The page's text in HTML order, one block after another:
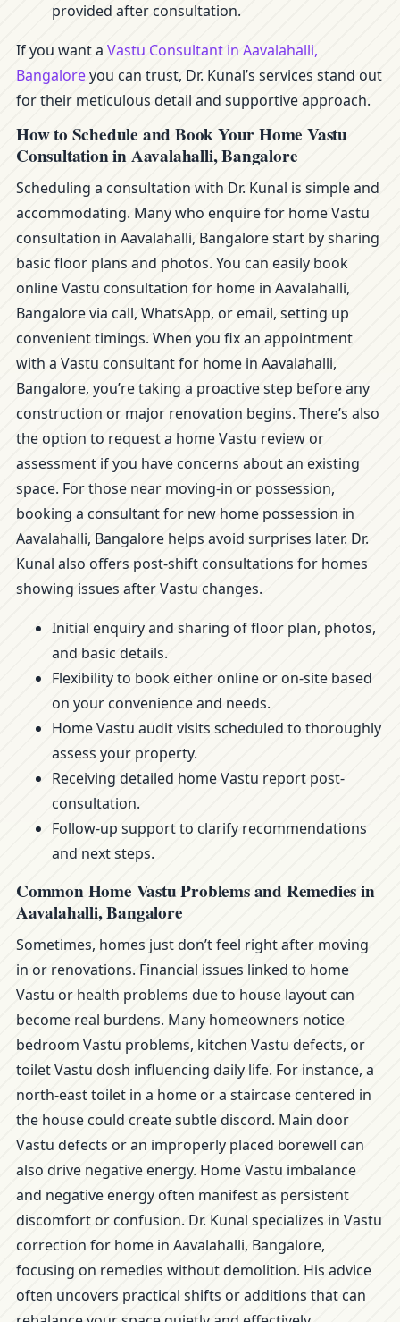
provided after consultation.
If you want a Vastu Consultant in Aavalahalli,
Bangaloreyou can trust, Dr. Kunal’s services stand out
for their meticulous detail and supportive approach.
How to Schedule and Book Your Home Vastu
Consultation in Aavalahalli, Bangalore
Scheduling a consultation with Dr. Kunal is simple and
accommodating. Many who enquire for home Vastu
consultation in Aavalahalli, Bangalore start by sharing
basic floor plans and photos. You can easily book
online Vastu consultation for home in Aavalahalli,
Bangalore via call, WhatsApp, or email, setting up
convenient timings. When you fix an appointment
with a Vastu consultant for home in Aavalahalli,
Bangalore, you’re taking a proactive step before any
construction or major renovation begins. There’s also
the option to request a home Vastu review or
assessment if you have concerns about an existing
space. For those near moving-in or possession,
booking a consultant for new home possession in
Aavalahalli, Bangalore helps avoid surprises later. Dr.
Kunal also offers post-shift consultations for homes
showing issues after Vastu changes.
Initial enquiry and sharing of floor plan, photos,
and basic details.
Flexibility to book either online or on-site based
on your convenience and needs.
Home Vastu audit visits scheduled to thoroughly
assess your property.
Receiving detailed home Vastu report post-
consultation.
Follow-up support to clarify recommendations
and next steps.
Common Home Vastu Problems and Remedies in
Aavalahalli, Bangalore
Sometimes, homes just don’t feel right after moving
in or renovations. Financial issues linked to home
Vastu or health problems due to house layout can
become real burdens. Many homeowners notice
bedroom Vastu problems, kitchen Vastu defects, or
toilet Vastu dosh influencing daily life. For instance, a
north-east toilet in a home or a staircase centered in
the house could create subtle discord. Main door
Vastu defects or an improperly placed borewell can
also drive negative energy. Home Vastu imbalance
and negative energy often manifest as persistent
discomfort or confusion. Dr. Kunal specializes in Vastu
correction for home in Aavalahalli, Bangalore,
focusing on remedies without demolition. His advice
often uncovers practical shifts or additions that can